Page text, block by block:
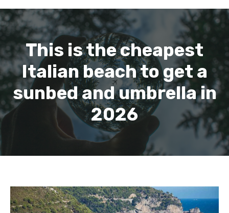
This is the cheapest
Italian beach to get a
sunbed and umbrella in
2026